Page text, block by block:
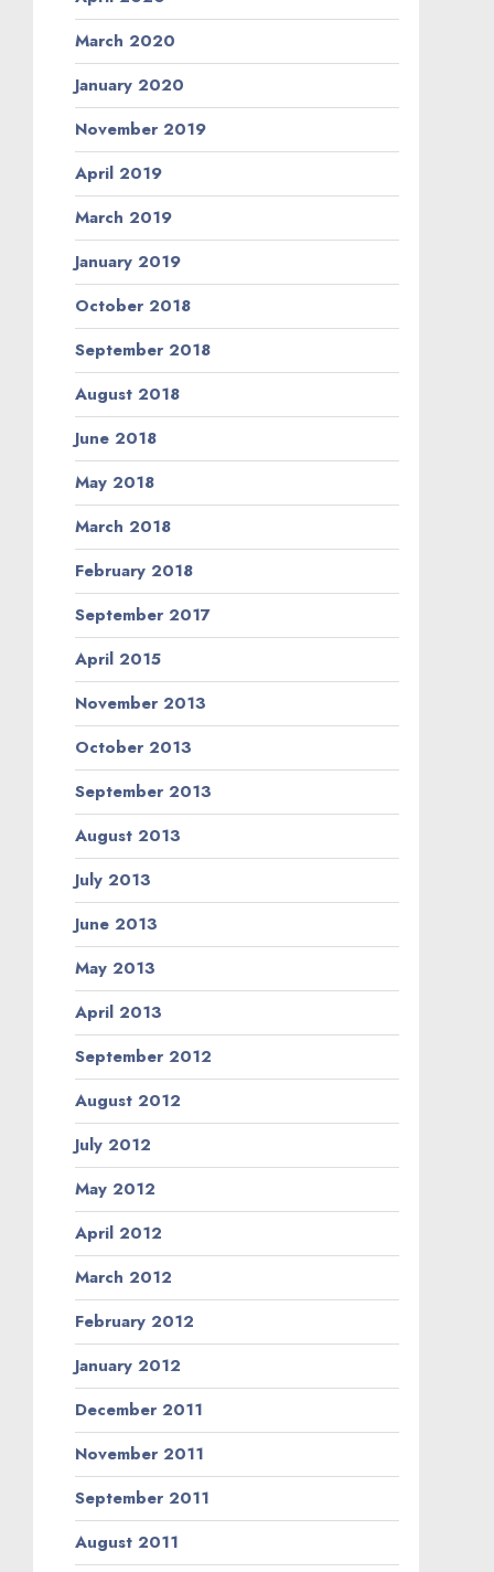
March 2020
January 2020
November 2019
April 2019
March 2019
January 2019
October 2018
September 2018
August 2018
June 2018
May 2018
March 2018
February 2018
September 2017
April 2015
November 2013
October 2013
September 2013
August 2013
July 2013
June 2013
May 2013
April 2013
September 2012
August 2012
July 2012
May 2012
April 2012
March 2012
February 2012
January 2012
December 2011
November 2011
September 2011
August 2011